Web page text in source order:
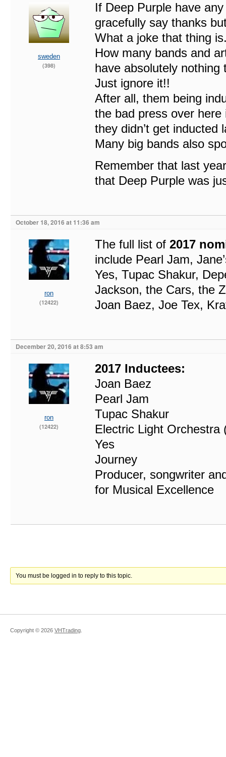
sweden
(398)
If Deep Purple have
gracefully say thanks
What a joke that thing
How many bands and
have absolutely
Just ignore it!!
After all, them being
the bad press over
they didn’t get inducted
Many big bands also
Remember that last
that Deep Purple was
October 18, 2016 at 11:36 am
ron
(12422)
The full list of 2017
include Pearl Jam,
Yes, Tupac Shakur,
Jackson, the Cars, the
Joan Baez, Joe Tex,
December 20, 2016 at 8:53 am
ron
(12422)
2017 Inductees:
Joan Baez
Pearl Jam
Tupac Shakur
Electric Light Orchestra
Yes
Journey
Producer, songwriter
for Musical Excellence
You must be logged in to reply to this topic.
Copyright © 2026 VHTrading